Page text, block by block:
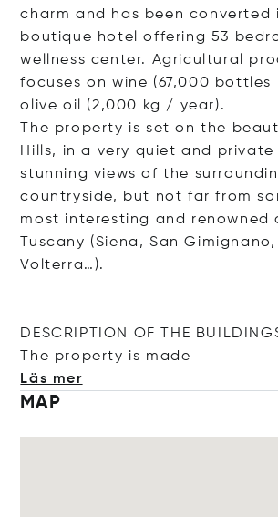
charm and has been converted
boutique hotel offering 53
wellness center. Agricultural
focuses on wine (67,000 bottles
olive oil (2,000 kg / year).
The property is set on the
Hills, in a very quiet and
stunning views of the
countryside, but not far from
most interesting and renowned
Tuscany (Siena, San
Volterra…).
DESCRIPTION OF THE
The property is made
Läs mer
MAP